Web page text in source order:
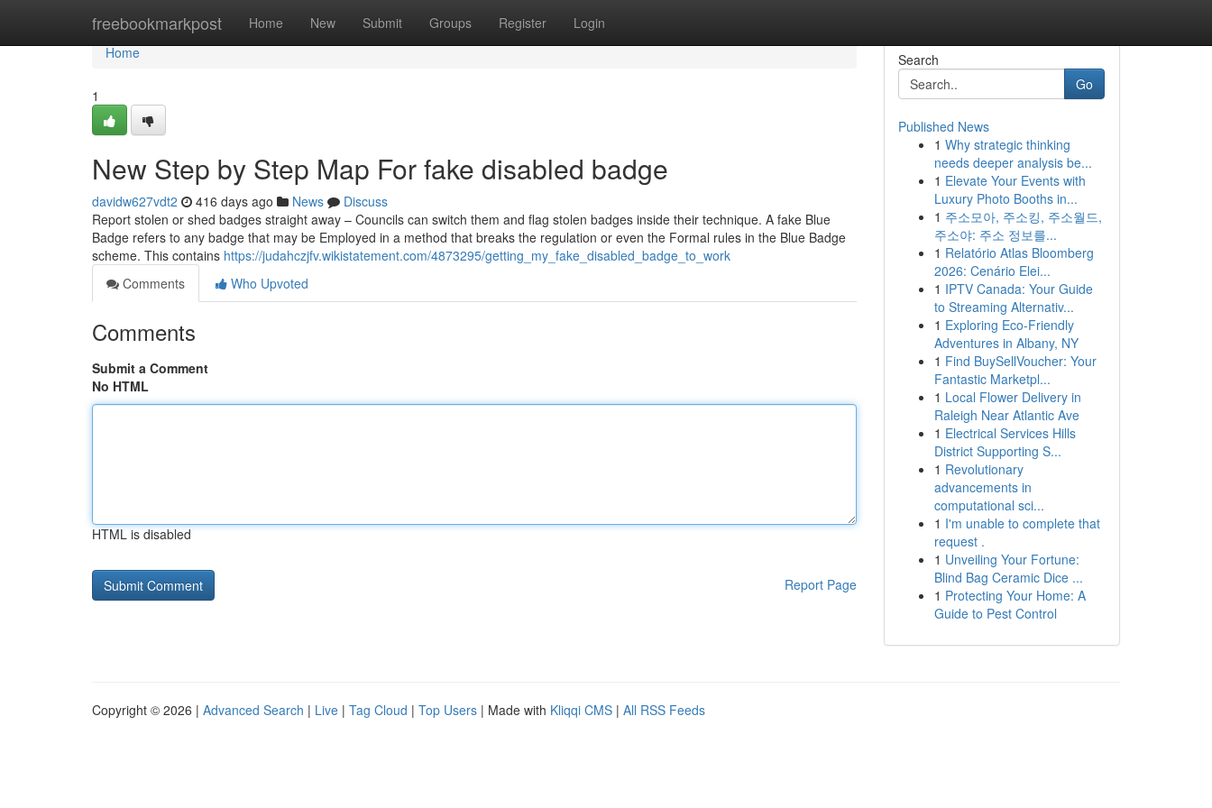
freebookmarkpost Home New Submit Groups Register Login
Home
Home
1
New Step by Step Map For fake disabled badge
davidw627vdt2 416 days ago News
Discuss
Report stolen or shed badges straight away – Councils can switch them and flag stolen badges inside their technique. A fake Blue
Badge refers to any badge that may be Employed in a method that breaks the regulation or even the Formal rules in the Blue Badge
scheme. This contains https://judahczjfv.wikistatement.com/4873295/getting_my_fake_disabled_badge_to_work
Comments
Who Upvoted
Comments
Submit a Comment
No HTML
HTML is disabled
Report Page
Search
Go
Published News
1 Why strategic thinking
needs deeper analysis be...
1 Elevate Your Events with
Luxury Photo Booths in...
1 주소모아, 주소킹, 주소월드,
주소야: 주소 정보를...
1 Relatório Atlas Bloomberg
2026: Cenário Elei...
1 IPTV Canada: Your Guide
to Streaming Alternativ...
1 Exploring Eco-Friendly
Adventures in Albany, NY
1 Find BuySellVoucher: Your
Fantastic Marketpl...
1 Local Flower Delivery in
Raleigh Near Atlantic Ave
1 Electrical Services Hills
District Supporting S...
1 Revolutionary
advancements in
computational sci...
1 I'm unable to complete that
request .
1 Unveiling Your Fortune:
Blind Bag Ceramic Dice ...
1 Protecting Your Home: A
Guide to Pest Control
Copyright © 2026 | Advanced Search | Live | Tag Cloud | Top Users | Made with Kliqqi CMS | All RSS Feeds